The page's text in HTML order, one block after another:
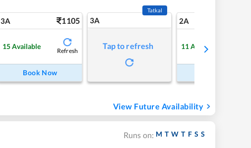
3A 1105
15 Available
Refresh
Book Now
3A
Tatkal
Tap to refresh
2A
11 Available
View Future Availability
Runs on: M T W T F S S